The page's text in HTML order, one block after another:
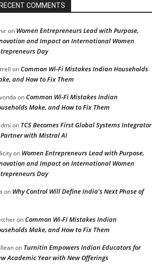
RECENT COMMENTS
on Women Entrepreneurs Lead with Purpose,
and Impact on International Women
Day
onCommon Wi-Fi Mistakes Indian Households
and How to Fix Them
onCommon Wi-Fi Mistakes Indian
Make, and How to Fix Them
on TCS Becomes First Global Systems Integrator
with Mistral AI
on Women Entrepreneurs Lead with Purpose,
and Impact on International Women
Day
on Why Control Will Define India’s Next Phase of
onCommon Wi-Fi Mistakes Indian
Make, and How to Fix Them
on Turnitin Empowers Indian Educators for
Academic Year with New Offerings